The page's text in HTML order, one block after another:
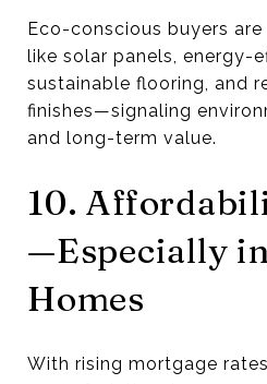
Eco-conscious buyers
like solar panels, energy-
sustainable flooring, and
finishes—signaling
and long-term value.
10.
—Especially
Homes
With rising mortgage